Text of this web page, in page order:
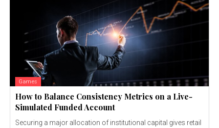
Games
How to Balance Consistency Metrics on a Live-
Simulated Funded Account
Securing a major allocation of institutional capital gives retail